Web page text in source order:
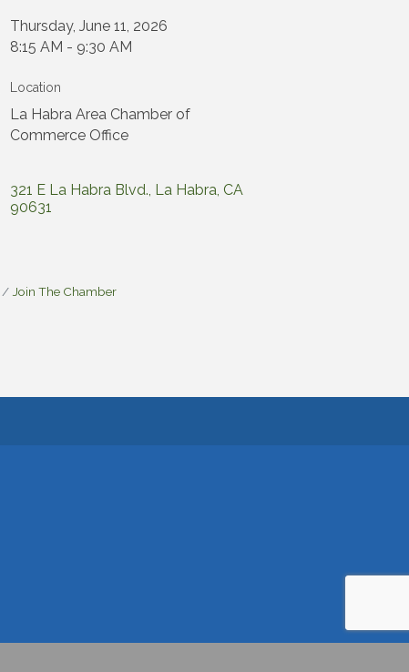
Thursday, June 11, 2026
8:15 AM - 9:30 AM
Location
La Habra Area Chamber of
Commerce Office
321 E La Habra Blvd. La Habra CA
90631
Join The Chamber